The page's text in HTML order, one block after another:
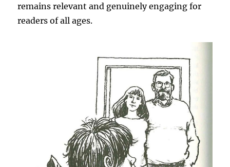
remains relevant and genuinely engaging for
readers of all ages.